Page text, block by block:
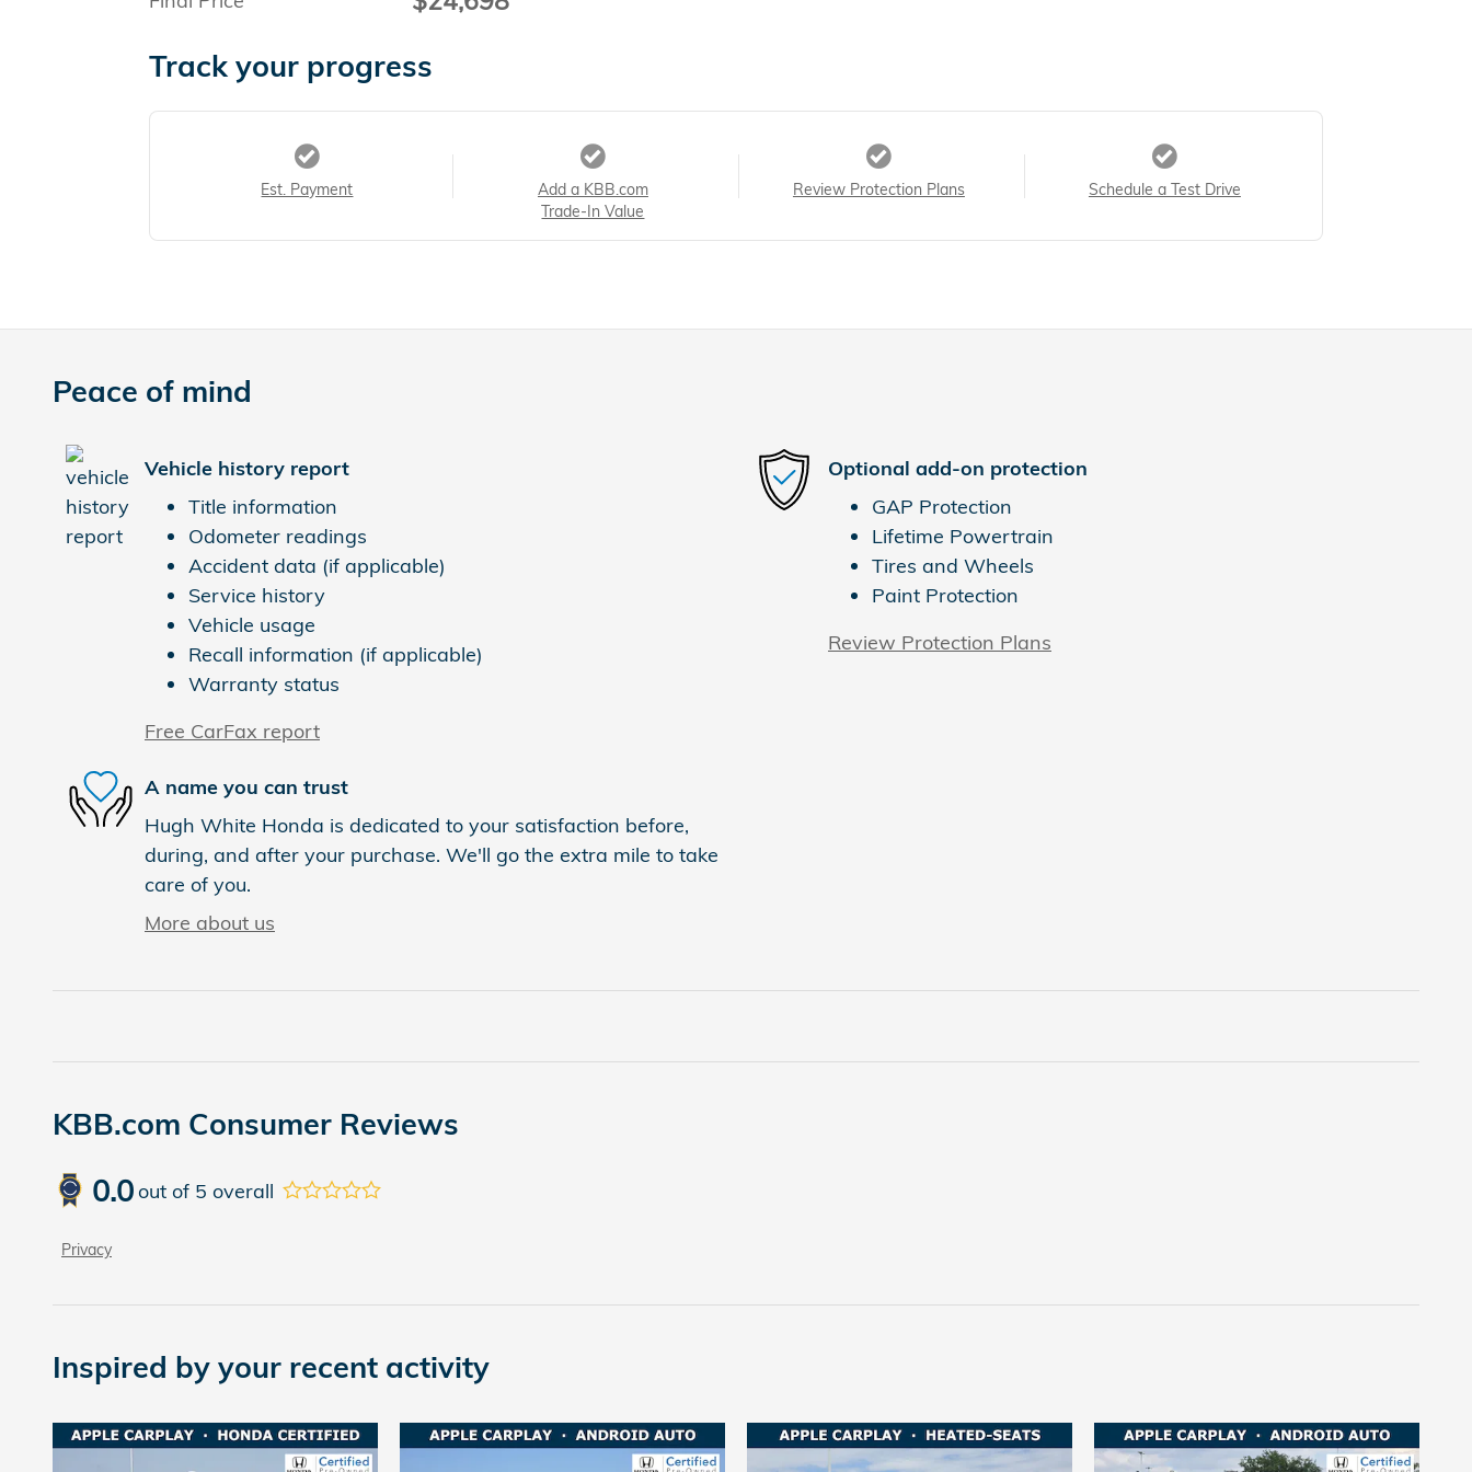
Track your progress
Est. Payment
Add a KBB.com
Trade-In Value
Review Protection Plans Schedule a Test Drive
Peace of mind
Vehicle history report
Title information
Odometer readings
Accident data (if applicable)
Service history
Vehicle usage
Recall information (if applicable)
Warranty status
Free CarFax report
Optional add-on protection
GAP Protection
Lifetime Powertrain
Tires and Wheels
Paint Protection
Review Protection Plans
A name you can trust
Hugh White Honda is dedicated to your satisfaction before,
during, and after your purchase. We'll go the extra mile to take
care of you.
More about us
KBB.com Consumer Reviews
0.0out of 5 overall
Privacy
Inspired by your recent activity